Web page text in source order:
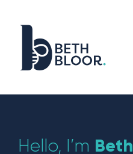
content
Hello, I’m Beth